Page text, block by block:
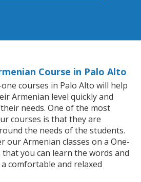
Course in Palo Alto
courses in Palo Alto will help
Armenian level quickly and
needs. One of the most
courses is that they are
the needs of the students.
our Armenian classes on a One-
you can learn the words and
comfortable and relaxed